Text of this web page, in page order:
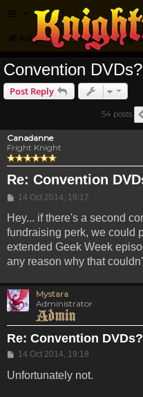
FAQ
Knightmare.com Forum
Convention DVDs?
Post Reply
54 posts
Canadanne
Fright Knight
Re: Convention
Post
14 Oct 2014, 19:17
Hey... if there's a second
fundraising perk, we could
extended Geek Week
any reason why that
Mystara
Administrator
Re: Convention DVDs?
Post
14 Oct 2014, 19:18
Unfortunately not.